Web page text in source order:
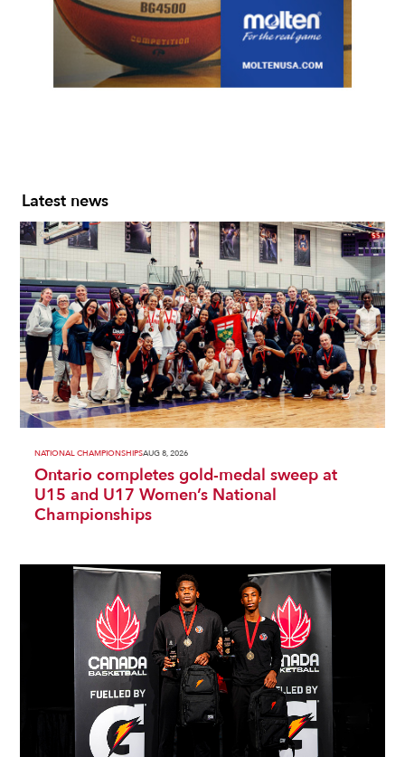
Latest news
NATIONAL CHAMPIONSHIPSAUG 8, 2026
Ontario completes gold-medal sweep at
U15 and U17 Women’s National
Championships